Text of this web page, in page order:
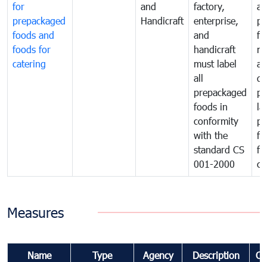
for
prepackaged
foods and
foods for
catering
and
Handicraft
factory,
enterprise,
and
handicraft
must label
all
prepackaged
foods in
conformity
with the
standard CS
001-2000
Measures
Name Type Agency Description